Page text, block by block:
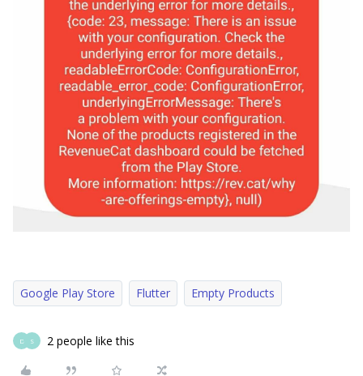
Google Play Store Flutter Empty Products
D S 2 people like this